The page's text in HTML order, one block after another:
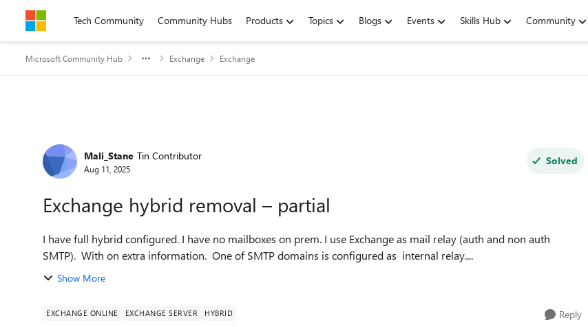
Skip to contentTech Community Community Hubs Products Topics Blogs Events Skills Hub Community
Microsoft Community Hub Exchange Exchange
Forum Discussion
Mali_Stane Tin Contributor
Aug 11, 2025
Solved
Exchange hybrid removal – partial
I have full hybrid configured. I have no mailboxes on prem. I use Exchange as mail relay (auth and non auth
SMTP). With on extra information. One of SMTP domains is configured as internal relay....
Show More
EXCHANGE ONLINE EXCHANGE SERVER HYBRID Reply